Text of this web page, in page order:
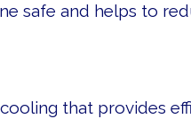
safe and helps to
that provides